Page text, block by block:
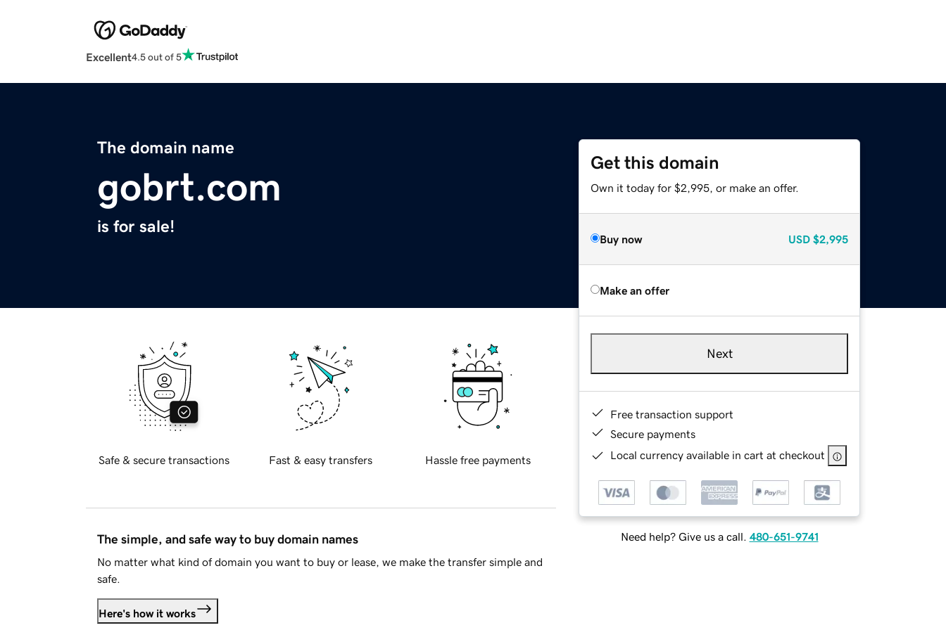
Excellent4.5 out of 5
The domain name
gobrt.com
is for sale!
Get this domain
Own it today for $2,995, or make an offer.
Buy now USD $2,995
Make an offer
Next
Free transaction support
Secure payments
Local currency available in cart at checkout
Need help? Give us a call. 480-651-9741
Safe & secure transactions Fast & easy transfers Hassle free payments
The simple, and safe way to buy domain names
No matter what kind of domain you want to buy or lease, we make the transfer simple and
safe.
Here's how it works